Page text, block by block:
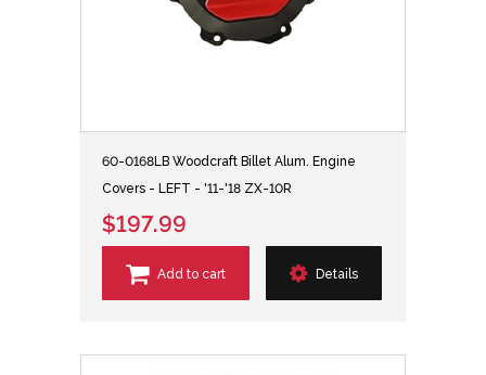
60-0168LB Woodcraft Billet Alum. Engine
Covers - LEFT - '11-'18 ZX-10R
$197.99
Add to cart Details